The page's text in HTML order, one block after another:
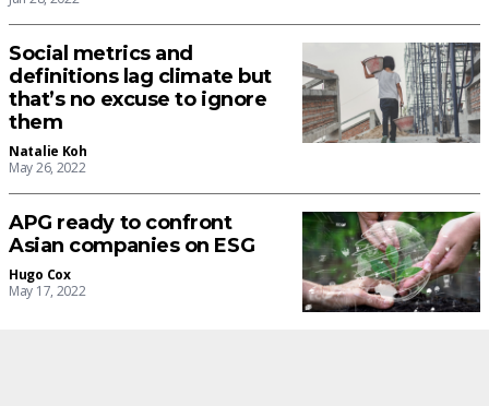
Social metrics and
definitions lag climate but
that’s no excuse to ignore
them
Natalie Koh
May 26, 2022
APG ready to confront
Asian companies on ESG
Hugo Cox
May 17, 2022